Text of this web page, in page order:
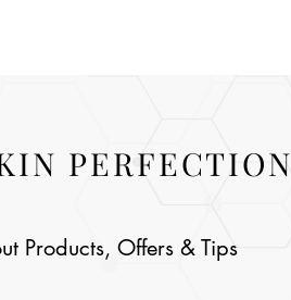
PERFECTION
Products, Offers & Tips